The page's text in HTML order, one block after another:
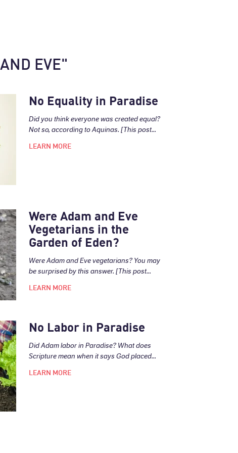
EVE"
No Equality in Paradise
Did you think everyone was created equal?
Not so, according to Aquinas. [This post...
LEARN MORE
Were Adam and Eve
Vegetarians in the
Garden of Eden?
Were Adam and Eve vegetarians? You may
be surprised by this answer. [This post...
LEARN MORE
No Labor in Paradise
Did Adam labor in Paradise? What does
Scripture mean when it says God placed...
LEARN MORE